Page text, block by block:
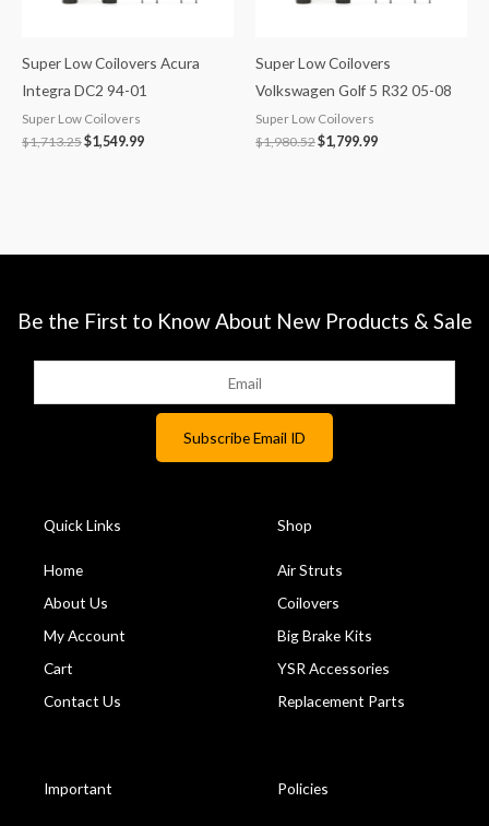
Super Low Coilovers Acura
Integra DC2 94-01
Super Low Coilovers
$1,713.25$1,549.99
Super Low Coilovers
Volkswagen Golf 5 R32 05-08
Super Low Coilovers
$1,980.52$1,799.99
Be the First to Know About New Products & Sale
Quick Links
Home
About Us
My Account
Cart
Contact Us
Shop
Air Struts
Coilovers
Big Brake Kits
YSR Accessories
Replacement Parts
Important Policies